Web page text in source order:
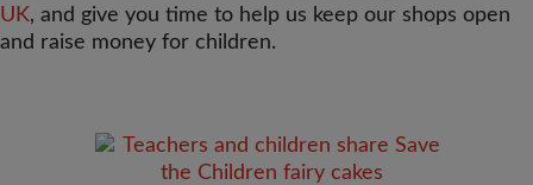
UK, and give you time to help us keep our shops open
and raise money for children.